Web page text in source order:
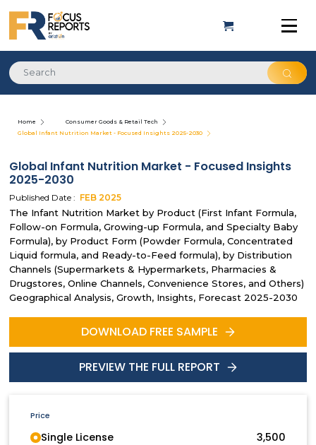
Home
Consumer Goods & Retail Tech
Global Infant Nutrition Market - Focused Insights 2025-2030
Global Infant Nutrition Market - Focused Insights
2025-2030
Published Date : FEB 2025
The Infant Nutrition Market by Product (First Infant Formula,
Follow-on Formula, Growing-up Formula, and Specialty Baby
Formula), by Product Form (Powder Formula, Concentrated
Liquid formula, and Ready-to-Feed formula), by Distribution
Channels (Supermarkets & Hypermarkets, Pharmacies &
Drugstores, Online Channels, Convenience Stores, and Others)
Geographical Analysis, Growth, Insights, Forecast 2025-2030
DOWNLOAD FREE SAMPLE
PREVIEW THE FULL REPORT
Price
Single License
3,500